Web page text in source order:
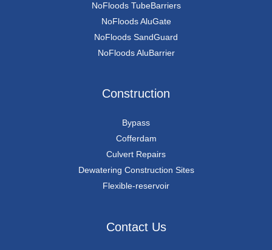
NoFloods TubeBarriers
NoFloods AluGate
NoFloods SandGuard
NoFloods AluBarrier
Construction
Bypass
Cofferdam
Culvert Repairs
Dewatering Construction Sites
Flexible-reservoir
Contact Us